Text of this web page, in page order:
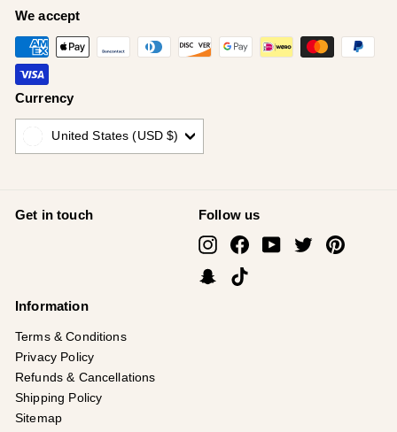
We accept
Currency
United States (USD $)
Get in touch Follow us
InstagramFacebookYouTube
TwitterPinterest
Snapchat
Information
Terms & Conditions
Privacy Policy
Refunds & Cancellations
Shipping Policy
Sitemap